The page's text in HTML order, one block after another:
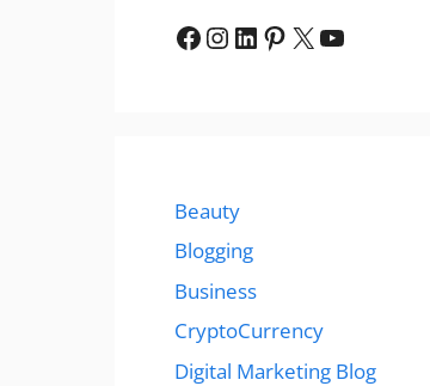
Facebook
Instagram
LinkedIn
Pinterest
X YouTube
Beauty
Blogging
Business
CryptoCurrency
Digital Marketing Blog